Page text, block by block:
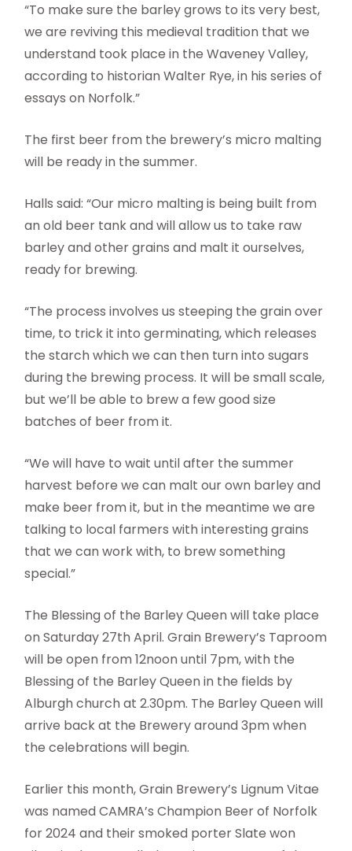
“To make sure the barley grows to its very best,
we are reviving this medieval tradition that we
understand took place in the Waveney Valley,
according to historian Walter Rye, in his series of
essays on Norfolk.”
The first beer from the brewery’s micro malting
will be ready in the summer.
Halls said: “Our micro malting is being built from
an old beer tank and will allow us to take raw
barley and other grains and malt it ourselves,
ready for brewing.
“The process involves us steeping the grain over
time, to trick it into germinating, which releases
the starch which we can then turn into sugars
during the brewing process. It will be small scale,
but we’ll be able to brew a few good size
batches of beer from it.
“We will have to wait until after the summer
harvest before we can malt our own barley and
make beer from it, but in the meantime we are
talking to local farmers with interesting grains
that we can work with, to brew something
special.”
The Blessing of the Barley Queen will take place
on Saturday 27th April. Grain Brewery’s Taproom
will be open from 12noon until 7pm, with the
Blessing of the Barley Queen in the fields by
Alburgh church at 2.30pm. The Barley Queen will
arrive back at the Brewery around 3pm when
the celebrations will begin.
Earlier this month, Grain Brewery’s Lignum Vitae
was named CAMRA’s Champion Beer of Norfolk
for 2024 and their smoked porter Slate won